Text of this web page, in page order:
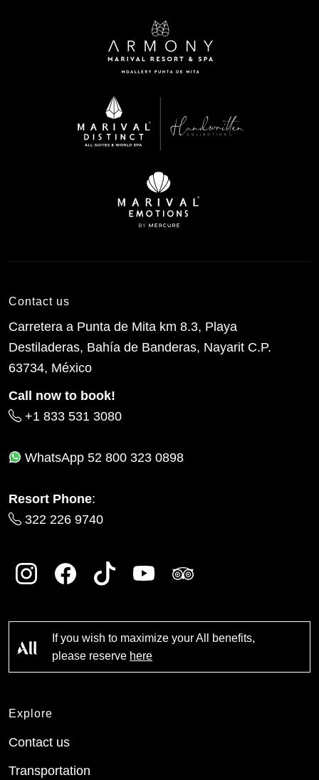
Contact us
Carretera a Punta de Mita km 8.3, Playa
Destiladeras, Bahía de Banderas, Nayarit C.P.
63734, México
Call now to book!
+1 833 531 3080
WhatsApp 52 800 323 0898
Resort Phone:
322 226 9740
If you wish to maximize your All benefits,
please reserve here
Explore
Contact us
Transportation